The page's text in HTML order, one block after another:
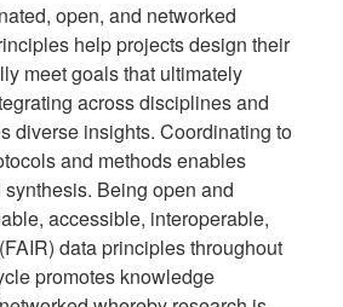
open, and networked
help projects design their
meet goals that ultimately
across disciplines and
diverse insights. Coordinating to
and methods enables
Being open and
accessible, interoperable,
data principles throughout
promotes knowledge